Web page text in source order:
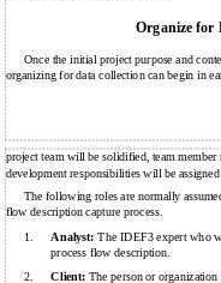
Organize for
Once the initial project purpose and
organizing for data collection can begin in
project team will be solidified, team member
development responsibilities will be assigned
The following roles are normally
flow description capture process.
1.
Analyst:The IDEF3 expert who
process flow description.
2.
Client: The person or